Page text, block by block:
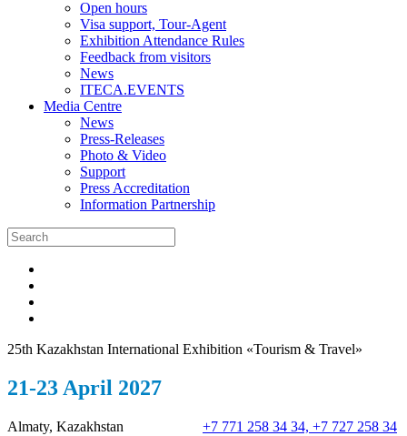
Open hours
Visa support, Tour-Agent
Exhibition Attendance Rules
Feedback from visitors
News
ITECA.EVENTS
Media Centre
News
Press-Releases
Photo & Video
Support
Press Accreditation
Information Partnership
25th Kazakhstan International Exhibition «Tourism & Travel»
21-23 April 2027
Almaty, Kazakhstan
+7 771 258 34 34, +7 727 258 34